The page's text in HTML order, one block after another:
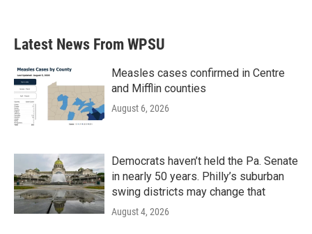
Latest News From WPSU
Measles cases confirmed in Centre
and Mifflin counties
August 6, 2026
Democrats haven’t held the Pa. Senate
in nearly 50 years. Philly’s suburban
swing districts may change that
August 4, 2026